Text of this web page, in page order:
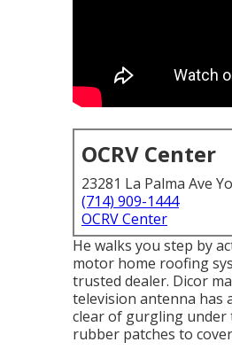
OCRV Center
23281 La Palma Ave
(714) 909-1444
OCRV Center
He walks you step by
motor home roofing
trusted dealer. Dicor
television antenna has
clear of gurgling under
rubber patches to